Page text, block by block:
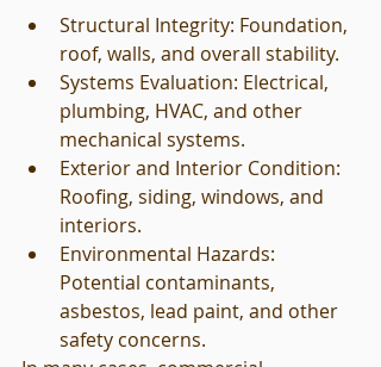
Structural Integrity: Foundation,
roof, walls, and overall stability.
Systems Evaluation: Electrical,
plumbing, HVAC, and other
mechanical systems.
Exterior and Interior Condition:
Roofing, siding, windows, and
interiors.
Environmental Hazards:
Potential contaminants,
asbestos, lead paint, and other
safety concerns.